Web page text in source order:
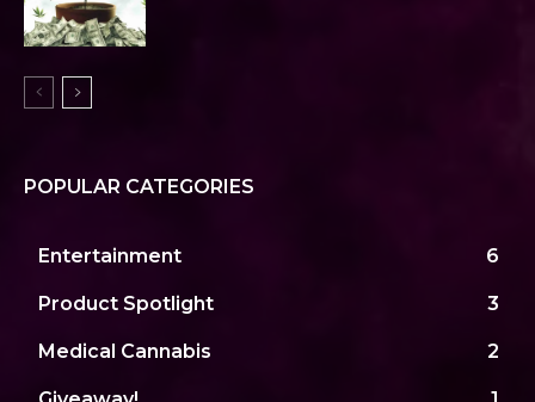
POPULAR CATEGORIES
Entertainment 6
Product Spotlight 3
Medical Cannabis 2